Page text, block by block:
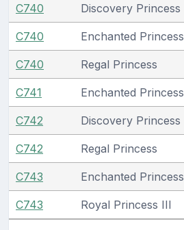
C740 Discovery Princess
C740 Enchanted Princess
C740 Regal Princess
C741 Enchanted Princess
C742 Discovery Princess
C742 Regal Princess
C743 Enchanted Princess
C743 Royal Princess III